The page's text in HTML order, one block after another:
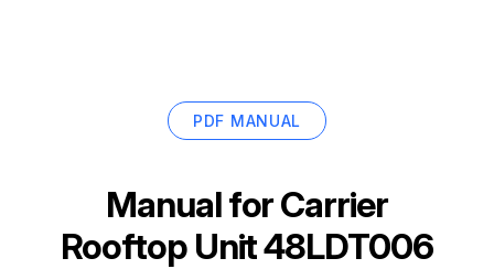
PDF MANUAL
Manual forCarrier
Rooftop Unit 48LDT006